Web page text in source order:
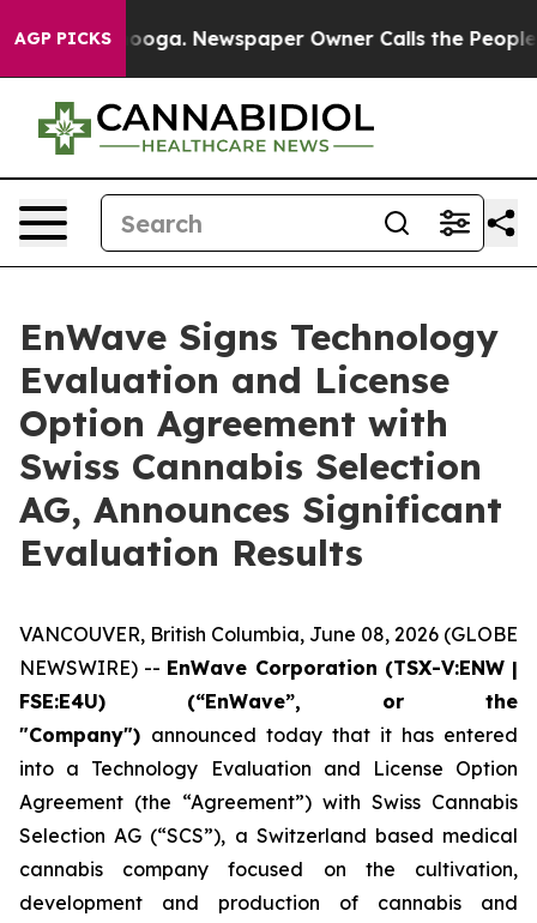
AGP PICKS Newspaper Owner Calls the People
EnWave Signs Technology
Evaluation and License
Option Agreement with
Swiss Cannabis Selection
AG, Announces Significant
Evaluation Results
VANCOUVER, British Columbia, June 08, 2026 (GLOBE
NEWSWIRE) -- EnWave Corporation (TSX-V:ENW |
FSE:E4U) (“EnWave”, or the
"Company") announced today that it has entered
into a Technology Evaluation and License Option
Agreement (the “Agreement”) with Swiss Cannabis
Selection AG (“SCS”), a Switzerland based medical
cannabis company focused on the cultivation,
development and production of cannabis and